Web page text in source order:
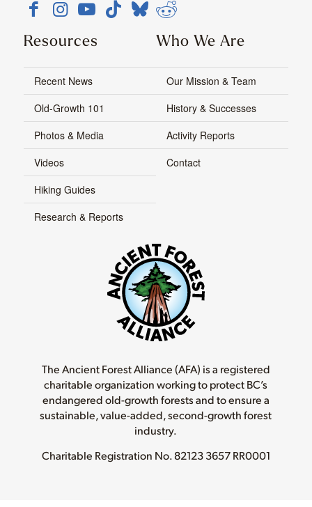
Resources
Recent News
Old-Growth 101
Photos & Media
Videos
Hiking Guides
Research & Reports
Who We Are
Our Mission & Team
History & Successes
Activity Reports
Contact
The Ancient Forest Alliance (AFA) is a registered
charitable organization working to protect BC’s
endangered old-growth forests and to ensure a
sustainable, value-added, second-growth forest
industry.
Charitable Registration No.82123 3657 RR0001